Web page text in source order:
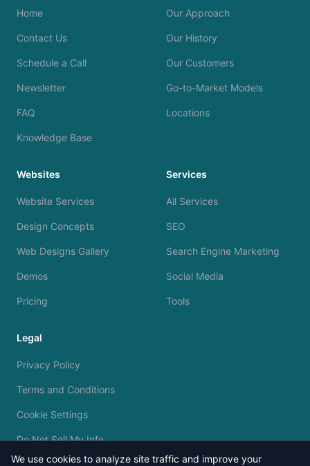
Home
Contact Us
Schedule a Call
Newsletter
FAQ
Knowledge Base
Our Approach
Our History
Our Customers
Go-to-Market Models
Locations
Websites
Website Services
Design Concepts
Web Designs Gallery
Demos
Pricing
Services
All Services
SEO
Search Engine Marketing
Social Media
Tools
Legal
Privacy Policy
Terms and Conditions
Cookie Settings
Do Not Sell My Info
We use cookies to analyze site traffic and improve your